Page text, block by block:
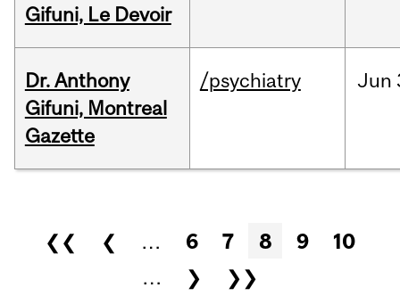
Gifuni, Le Devoir
Dr. Anthony
Gifuni, Montreal
Gazette
/psychiatry Jun
Pages
❮❮ ❮ … 6 7 8 9
10
…
❯ ❯❯